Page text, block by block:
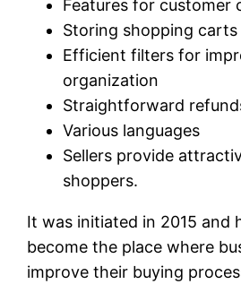
Features for customer
Storing shopping carts
Efficient filters for
organization
Straightforward
Various languages
Sellers provide
shoppers.
It was initiated in 2015 and
become the place where
improve their buying